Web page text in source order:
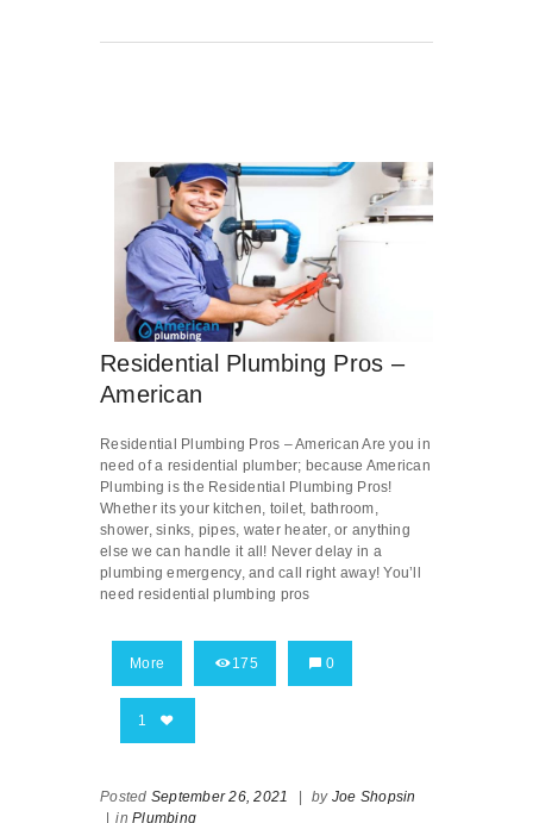
Residential Plumbing Pros –
American
Residential Plumbing Pros – American Are you in
need of a residential plumber; because American
Plumbing is the Residential Plumbing Pros!
Whether its your kitchen, toilet, bathroom,
shower, sinks, pipes, water heater, or anything
else we can handle it all! Never delay in a
plumbing emergency, and call right away! You’ll
need residential plumbing pros
More 175 0
1
Posted September 26, 2021 | by Joe Shopsin
| in Plumbing